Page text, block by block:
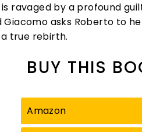
ravaged by a profound
asks Roberto to
true rebirth.
BUY THIS
Amazon